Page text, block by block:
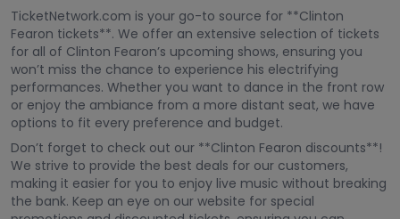
TicketNetwork.com is your go-to source for **Clinton
Fearon tickets**. We offer an extensive selection of tickets
for all of Clinton Fearon’s upcoming shows, ensuring you
won’t miss the chance to experience his electrifying
performances. Whether you want to dance in the front row
or enjoy the ambiance from a more distant seat, we have
options to fit every preference and budget.
Don’t forget to check out our **Clinton Fearon discounts**!
We strive to provide the best deals for our customers,
making it easier for you to enjoy live music without breaking
the bank. Keep an eye on our website for special